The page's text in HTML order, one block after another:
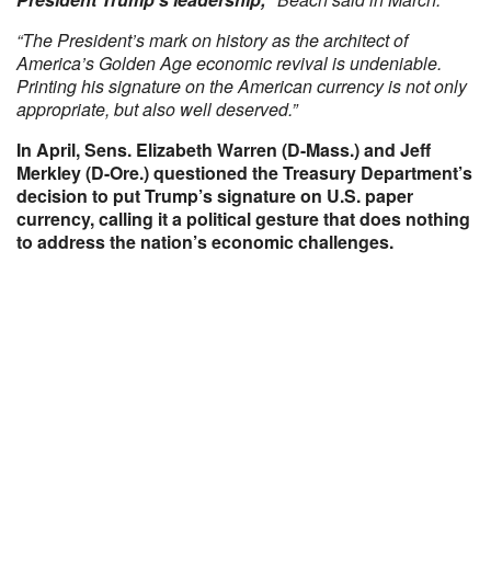
“The President’s mark on history as the architect of
America’s Golden Age economic revival is undeniable.
Printing his signature on the American currency is not only
appropriate, but also well deserved.”
In April, Sens. Elizabeth Warren (D-Mass.) and Jeff
Merkley (D-Ore.) questioned the Treasury Department’s
decision to put Trump’s signature on U.S. paper
currency, calling it a political gesture that does nothing
to address the nation’s economic challenges.